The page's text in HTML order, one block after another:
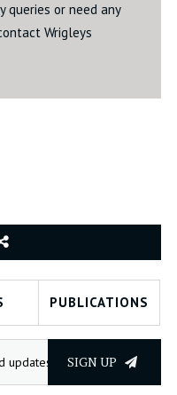
queries or need any
Wrigleys
PUBLICATIONS
SIGN UP